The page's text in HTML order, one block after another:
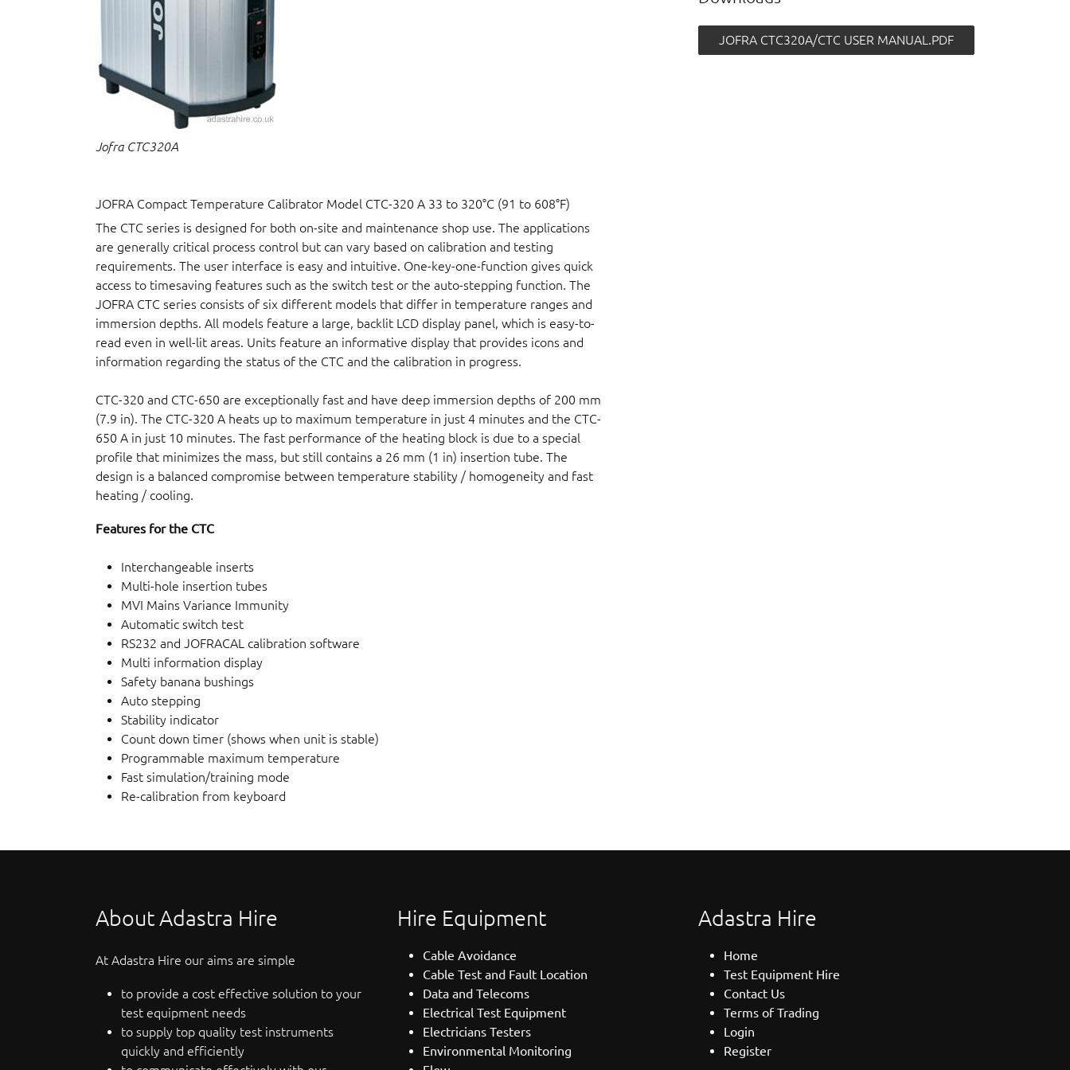
Jofra CTC320A
JOFRA CTC320A/CTC USER MANUAL.PDF
JOFRA Compact Temperature Calibrator Model CTC-320 A 33 to 320°C (91 to 608°F)
The CTC series is designed for both on-site and maintenance shop use. The applications
are generally critical process control but can vary based on calibration and testing
requirements. The user interface is easy and intuitive. One-key-one-function gives quick
access to timesaving features such as the switch test or the auto-stepping function. The
JOFRA CTC series consists of six different models that differ in temperature ranges and
immersion depths. All models feature a large, backlit LCD display panel, which is easy-to-
read even in well-lit areas. Units feature an informative display that provides icons and
information regarding the status of the CTC and the calibration in progress.
CTC-320 and CTC-650 are exceptionally fast and have deep immersion depths of 200 mm
(7.9 in). The CTC-320 A heats up to maximum temperature in just 4 minutes and the CTC-
650 A in just 10 minutes. The fast performance of the heating block is due to a special
profile that minimizes the mass, but still contains a 26 mm (1 in) insertion tube. The
design is a balanced compromise between temperature stability / homogeneity and fast
heating / cooling.
Features for the CTC
Interchangeable inserts
Multi-hole insertion tubes
MVI Mains Variance Immunity
Automatic switch test
RS232 and JOFRACAL calibration software
Multi information display
Safety banana bushings
Auto stepping
Stability indicator
Count down timer (shows when unit is stable)
Programmable maximum temperature
Fast simulation/training mode
Re-calibration from keyboard
About Adastra Hire
At Adastra Hire our aims are simple
to provide a cost effective solution to your
test equipment needs
to supply top quality test instruments
quickly and efficiently
Hire Equipment
Cable Avoidance
Cable Test and Fault Location
Data and Telecoms
Electrical Test Equipment
Electricians Testers
Environmental Monitoring
Adastra Hire
Home
Test Equipment Hire
Contact Us
Terms of Trading
Login
Register